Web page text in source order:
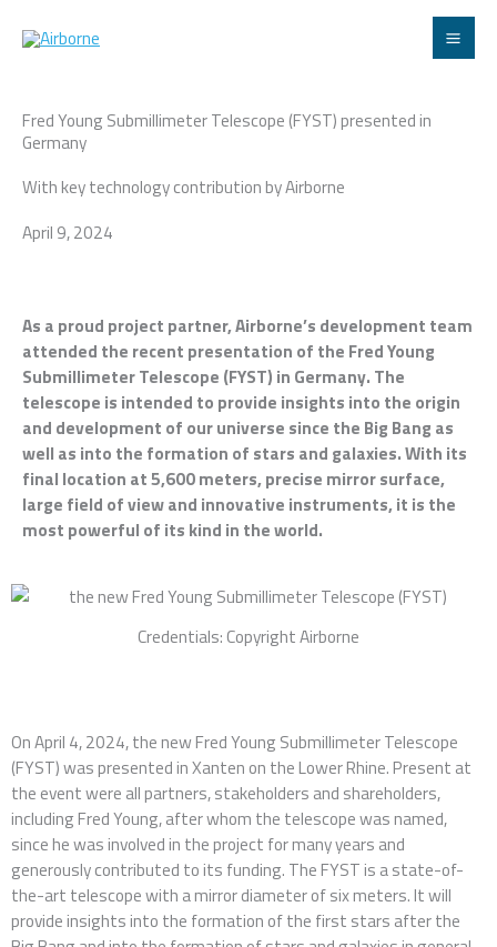
Fred Young Submillimeter Telescope (FYST) presented in
Germany
With key technology contribution by Airborne
April 9, 2024
As a proud project partner, Airborne’s development team
attended the recent presentation of the Fred Young
Submillimeter Telescope (FYST) in Germany. The
telescope is intended to provide insights into the origin
and development of our universe since the Big Bang as
well as into the formation of stars and galaxies. With its
final location at 5,600 meters, precise mirror surface,
large field of view and innovative instruments, it is the
most powerful of its kind in the world.
Credentials: Copyright Airborne
On April 4, 2024, the new Fred Young Submillimeter Telescope
(FYST) was presented in Xanten on the Lower Rhine. Present at
the event were all partners, stakeholders and shareholders,
including Fred Young, after whom the telescope was named,
since he was involved in the project for many years and
generously contributed to its funding. The FYST is a state-of-
the-art telescope with a mirror diameter of six meters. It will
provide insights into the formation of the first stars after the